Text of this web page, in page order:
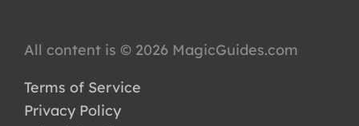
All content is © 2026 MagicGuides.com
Terms of Service
Privacy Policy